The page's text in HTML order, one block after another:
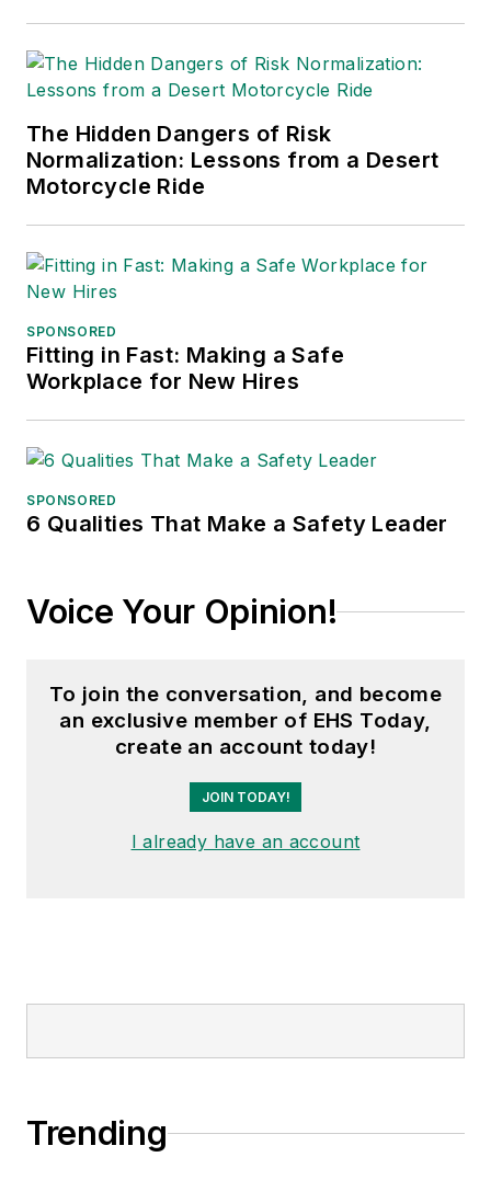
The Hidden Dangers of Risk
Normalization: Lessons from a Desert
Motorcycle Ride
SPONSORED
Fitting in Fast: Making a Safe
Workplace for New Hires
SPONSORED
6 Qualities That Make a Safety Leader
Voice Your Opinion!
To join the conversation, and become
an exclusive member of EHS Today,
create an account today!
JOIN TODAY!
I already have an account
Trending